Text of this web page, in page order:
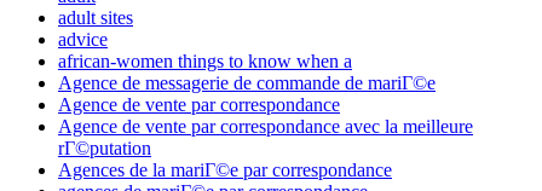
adult sites
advice
african-women things to know when a
Agence de messagerie de commande de mariГ©e
Agence de vente par correspondance
Agence de vente par correspondance avec la meilleure
rГ©putation
Agences de la mariГ©e par correspondance